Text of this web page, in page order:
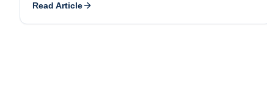
Read Article